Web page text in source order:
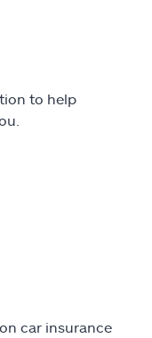
to help
car insurance